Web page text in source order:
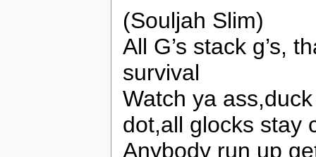
(Souljah Slim)
All G’s stack g’s,
survival
Watch ya
dot,all glocks stay
Anybody run up